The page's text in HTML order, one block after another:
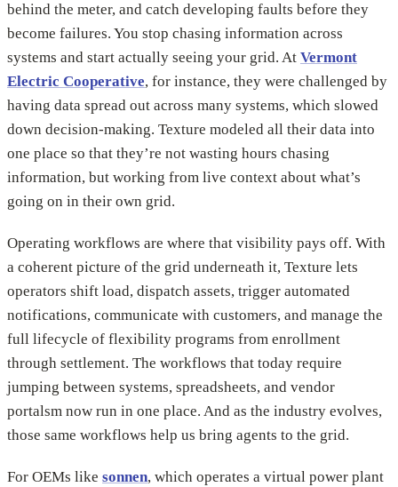
behind the meter, and catch developing faults before they
become failures. You stop chasing information across
systems and start actually seeing your grid. At Vermont
Electric Cooperative, for instance, they were challenged by
having data spread out across many systems, which slowed
down decision-making. Texture modeled all their data into
one place so that they’re not wasting hours chasing
information, but working from live context about what’s
going on in their own grid.
Operating workflows are where that visibility pays off. With
a coherent picture of the grid underneath it, Texture lets
operators shift load, dispatch assets, trigger automated
notifications, communicate with customers, and manage the
full lifecycle of flexibility programs from enrollment
through settlement. The workflows that today require
jumping between systems, spreadsheets, and vendor
portalsm now run in one place. And as the industry evolves,
those same workflows help us bring agents to the grid.
For OEMs like sonnen, which operates a virtual power plant